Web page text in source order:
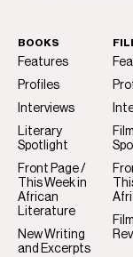
BOOKS
Features
Profiles
Interviews
Literary
Spotlight
Front Page /
This Week in
African
Literature
New Writing
and Excerpts